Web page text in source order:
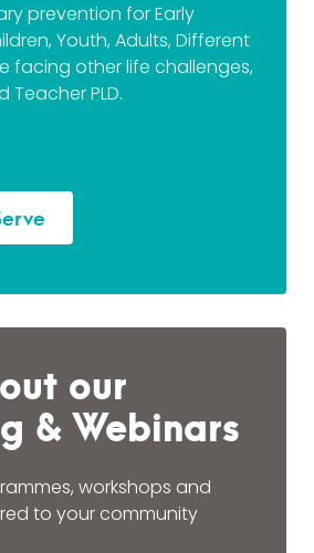
prevention for Early
Youth, Adults, Different
facing other life challenges,
PLD.
our
& Webinars
workshops and
to your community